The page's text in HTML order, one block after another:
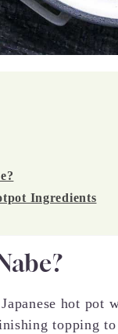
Ingredients
hot pot
topping